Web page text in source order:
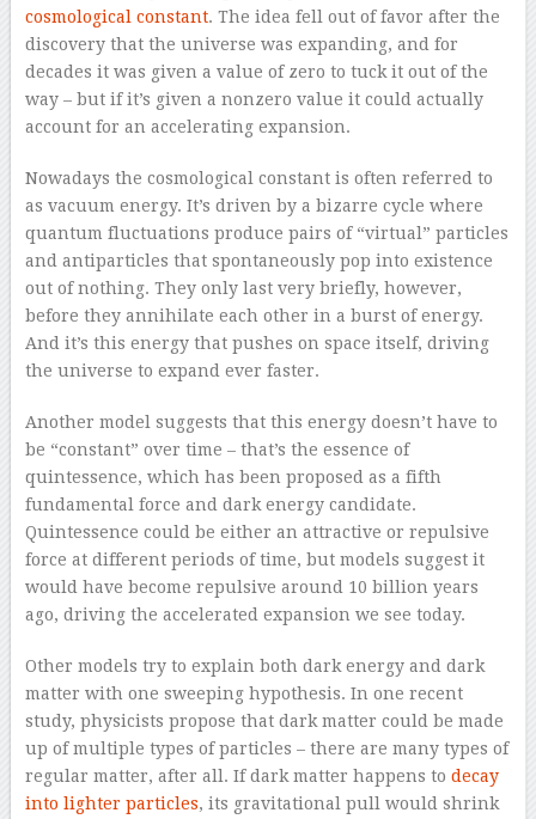
cosmological constant. The idea fell out of favor after the
discovery that the universe was expanding, and for
decades it was given a value of zero to tuck it out of the
way – but if it’s given a nonzero value it could actually
account for an accelerating expansion.
Nowadays the cosmological constant is often referred to
as vacuum energy. It’s driven by a bizarre cycle where
quantum fluctuations produce pairs of “virtual” particles
and antiparticles that spontaneously pop into existence
out of nothing. They only last very briefly, however,
before they annihilate each other in a burst of energy.
And it’s this energy that pushes on space itself, driving
the universe to expand ever faster.
Another model suggests that this energy doesn’t have to
be “constant” over time – that’s the essence of
quintessence, which has been proposed as a fifth
fundamental force and dark energy candidate.
Quintessence could be either an attractive or repulsive
force at different periods of time, but models suggest it
would have become repulsive around 10 billion years
ago, driving the accelerated expansion we see today.
Other models try to explain both dark energy and dark
matter with one sweeping hypothesis. In one recent
study, physicists propose that dark matter could be made
up of multiple types of particles – there are many types of
regular matter, after all. If dark matter happens to decay
into lighter particles, its gravitational pull would shrink